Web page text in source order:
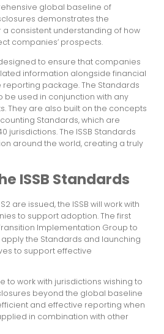
global baseline of
demonstrates the
consistent understanding of how
companies’ prospects.
to ensure that companies
information alongside financial
package. The Standards
used in conjunction with any
They are also built on the concepts
Standards, which are
jurisdictions. The ISSB Standards
around the world, creating a truly
ISSB Standards
S2 are issued, the ISSB will work with
to support adoption. The first
Implementation Group to
the Standards and launching
to support effective
to work with jurisdictions wishing to
beyond the global baseline
and effective reporting when
in combination with other